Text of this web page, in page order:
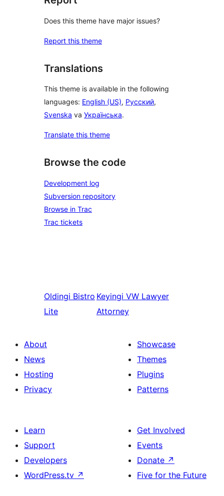
Does this theme have major issues?
Report this theme
Translations
This theme is available in the following
languages: English (US), Русский,
Svenska va Українська.
Translate this theme
Browse the code
Development log
Subversion repository
Browse in Trac
Trac tickets
Oldingi Bistro
Lite
Keyingi VW Lawyer
Attorney
About
News
Hosting
Privacy
Showcase
Themes
Plugins
Patterns
Learn
Support
Developers
WordPress.tv ↗
Get Involved
Events
Donate ↗
Five for the Future